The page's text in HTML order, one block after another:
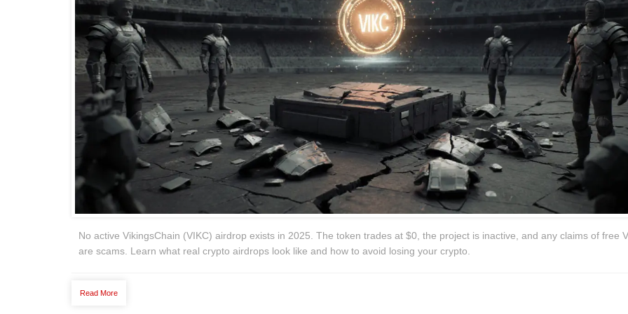
No active VikingsChain (VIKC) airdrop exists in 2025. The token trades at $0, the project is inactive, and any claims of free
are scams. Learn what real crypto airdrops look like and how to avoid losing your crypto.
Read More